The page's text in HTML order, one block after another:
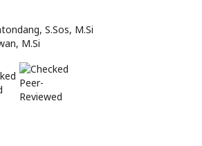
S.Sos, M.Si
M.Si
Peer-
Reviewed